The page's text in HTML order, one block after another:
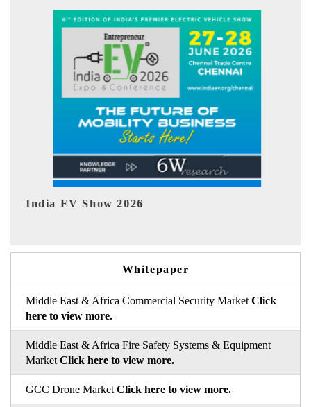
Whitepaper
Middle East & Africa Commercial Security Market Click
here to view more.
Middle East & Africa Fire Safety Systems & Equipment
Market Click here to view more.
GCC Drone Market Click here to view more.